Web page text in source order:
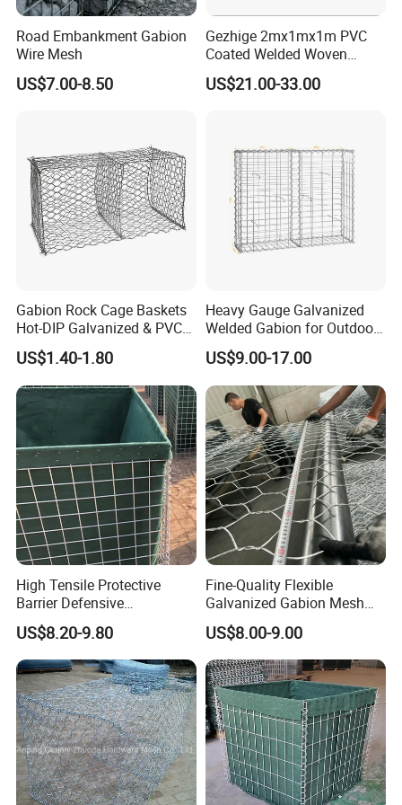
Road Embankment Gabion
Wire Mesh
US$7.00-8.50
Gezhige 2mx1mx1m PVC
Coated Welded Woven
Hexagonal Mesh
Galvanized Gabion for
US$21.00-33.00
Gabion Rock Cage Baskets
Hot-DIP Galvanized & PVC
Coated
US$1.40-1.80
Heavy Gauge Galvanized
Welded Gabion for Outdoor
Landscape Lawn, Patio
US$9.00-17.00
High Tensile Protective
Barrier Defensive
Bar/Welded Gabion Wall
US$8.20-9.80
Fine-Quality Flexible
Galvanized Gabion Mesh
for Slope Stabilization
Gabion Box
US$8.00-9.00